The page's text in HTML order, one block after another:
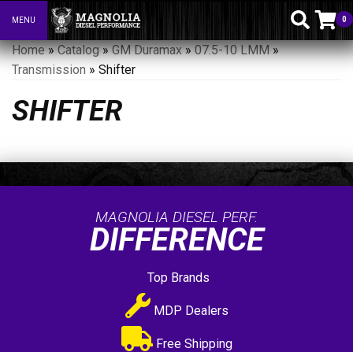
Toggle navigation
MENU 0
Home»Catalog»GM Duramax»07.5-10 LMM»
Transmission » Shifter
SHIFTER
MAGNOLIA DIESEL PERF.
DIFFERENCE
Top Brands
MDP Dealers
Free Shipping